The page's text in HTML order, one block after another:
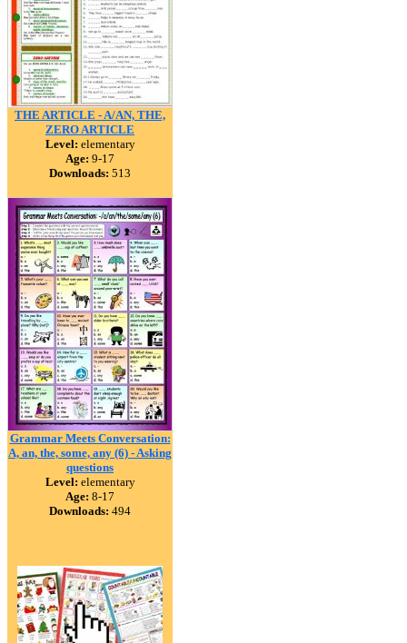
THE ARTICLE - A/AN, THE,
ZERO ARTICLE
Level: elementary
Age: 9-17
Downloads: 513
Grammar Meets Conversation:
A, an, the, some, any (6) - Asking
questions
Level: elementary
Age: 8-17
Downloads: 494